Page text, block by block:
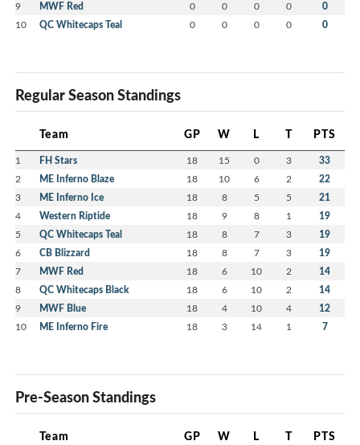
9 MWF Red 0 0 0 0 0
10 QC Whitecaps Teal 0 0 0 0 0
Regular Season Standings
Team GP W L T PTS
1 FH Stars 18 15 0 3 33
2 ME Inferno Blaze 18 10 6 2 22
3 ME Inferno Ice 18 8 5 5 21
4 Western Riptide 18 9 8 1 19
5 QC Whitecaps Teal 18 8 7 3 19
6 CB Blizzard 18 8 7 3 19
7 MWF Red 18 6 10 2 14
8 QC Whitecaps Black 18 6 10 2 14
9 MWF Blue 18 4 10 4 12
10 ME Inferno Fire 18 3 14 1 7
Pre-Season Standings
Team GP W L T PTS